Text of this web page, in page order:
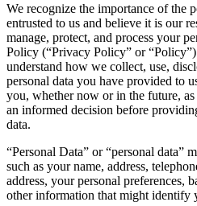
We recognize the importance of the
entrusted to us and believe it is our
manage, protect, and process your
Policy (“Privacy Policy” or
understand how we collect, use,
personal data you have provided to
you, whether now or in the future,
an informed decision before
data.
“Personal Data” or “personal data”
such as your name, address,
address, your personal preferences,
other information that might identify